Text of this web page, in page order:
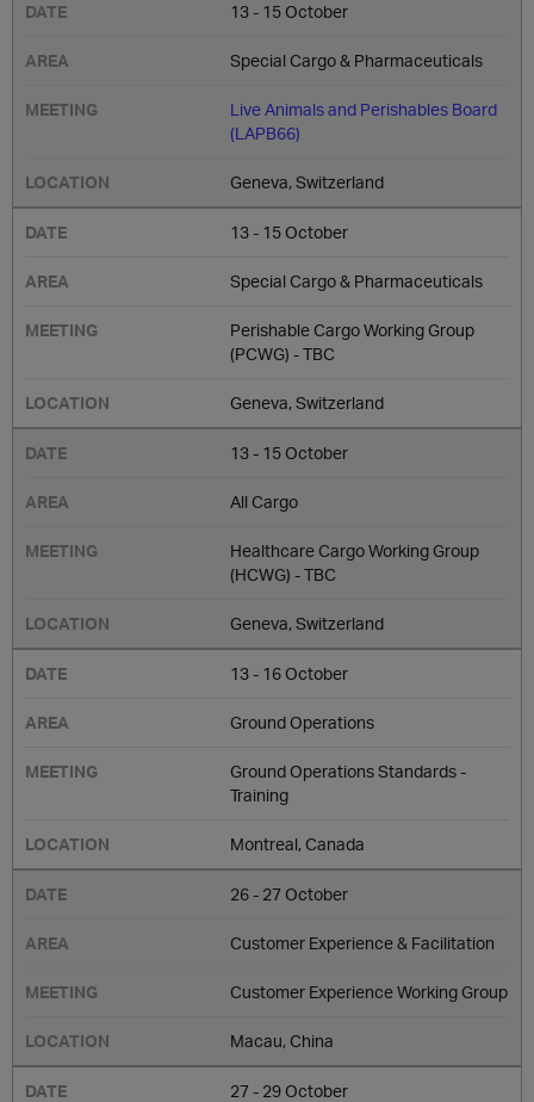
13 - 15 October
Special Cargo & Pharmaceuticals
Live Animals and Perishables Board
(LAPB66)
Geneva, Switzerland
13 - 15 October
Special Cargo & Pharmaceuticals
Perishable Cargo Working Group
(PCWG) - TBC
Geneva, Switzerland
13 - 15 October
All Cargo
Healthcare Cargo Working Group
(HCWG) - TBC
Geneva, Switzerland
13 - 16 October
Ground Operations
Ground Operations Standards -
Training
Montreal, Canada
26 - 27 October
Customer Experience & Facilitation
Customer Experience Working Group
Macau, China
27 - 29 October